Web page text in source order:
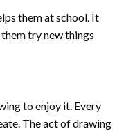
them at school. It
try new things
to enjoy it. Every
The act of drawing